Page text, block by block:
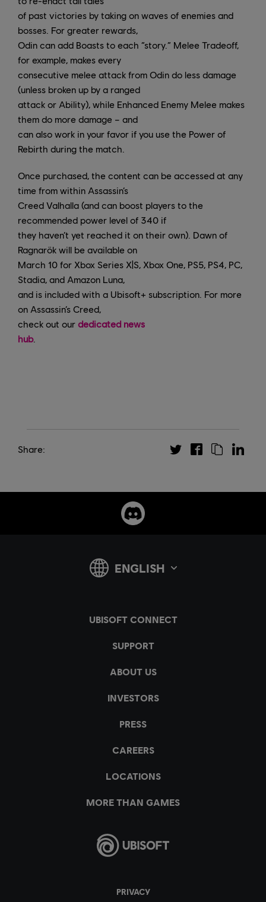
of past victories by taking on waves of enemies and
bosses. For greater rewards,
Odin can add Boasts to each “story.” Melee Tradeoff,
for example, makes every
consecutive melee attack from Odin do less damage
(unless broken up by a ranged
attack or Ability), while Enhanced Enemy Melee makes
them do more damage – and
can also work in your favor if you use the Power of
Rebirth during the match.
Once purchased, the content can be accessed at any
time from within Assassin’s
Creed Valhalla (and can boost players to the
recommended power level of 340 if
they haven’t yet reached it on their own). Dawn of
Ragnarök will be available on
March 10 for Xbox Series X|S, Xbox One, PS5, PS4, PC,
Stadia, and Amazon Luna,
and is included with a Ubisoft+ subscription. For more
on Assassin’s Creed,
check out our dedicated news
hub.
Share: